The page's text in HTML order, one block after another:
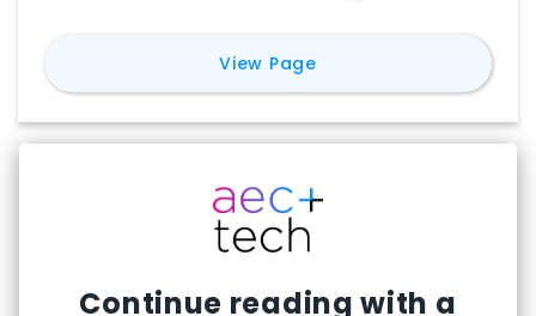
View Pagefor
Continue reading with a